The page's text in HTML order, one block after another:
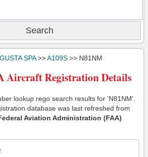
SPA>>A109S >> N81NM
Aircraft Registration Details
lookup rego search results for 'N81NM'.
database was last refreshed from
Aviation Administration (FAA)